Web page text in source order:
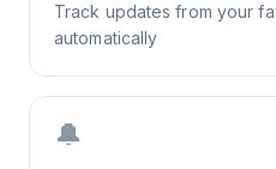
Track updates from your
automatically
🔔